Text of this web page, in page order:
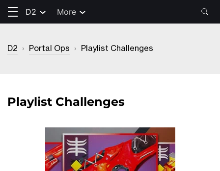
D2 More
D2 › Portal Ops › Playlist Challenges
Playlist Challenges